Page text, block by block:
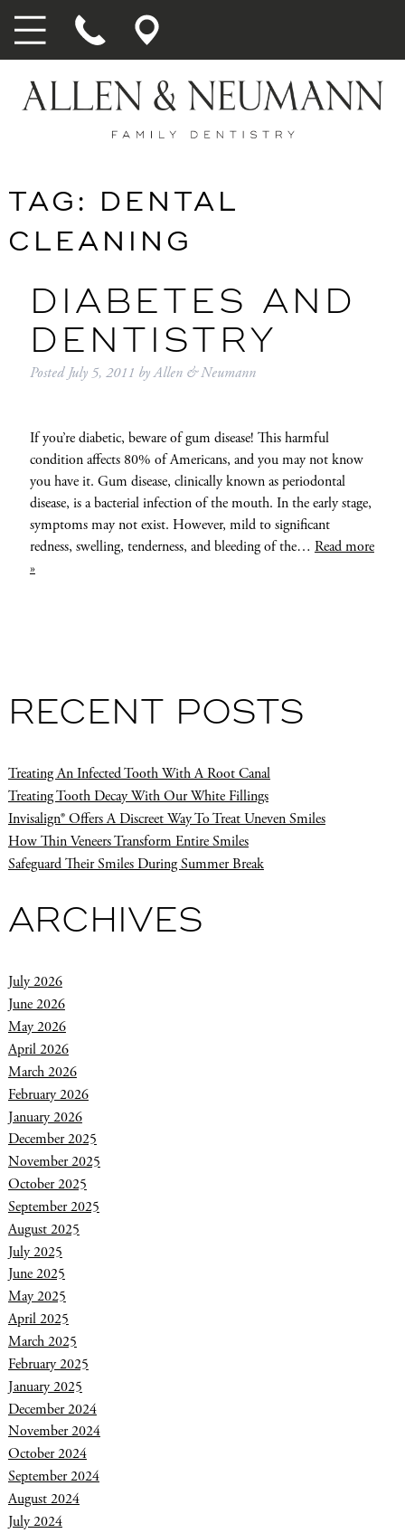
TAG:
DENTAL
CLEANING
DIABETES AND
DENTISTRY
PostedJuly 5, 2011 byAllen & Neumann
If you’re diabetic, beware of gum disease! This harmful
condition affects 80% of Americans, and you may not know
you have it. Gum disease, clinically known as periodontal
disease, is a bacterial infection of the mouth. In the early stage,
symptoms may not exist. However, mild to significant
redness, swelling, tenderness, and bleeding of the… Read more
»
RECENT POSTS
Treating An Infected Tooth With A Root Canal
Treating Tooth Decay With Our White Fillings
Invisalign® Offers A Discreet Way To Treat Uneven Smiles
How Thin Veneers Transform Entire Smiles
Safeguard Their Smiles During Summer Break
ARCHIVES
July 2026
June 2026
May 2026
April 2026
March 2026
February 2026
January 2026
December 2025
November 2025
October 2025
September 2025
August 2025
July 2025
June 2025
May 2025
April 2025
March 2025
February 2025
January 2025
December 2024
November 2024
October 2024
September 2024
August 2024
July 2024